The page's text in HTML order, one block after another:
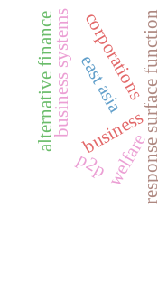
response surface function
business
corporations
business systemseast asia
welfare
alternative finance
p2p